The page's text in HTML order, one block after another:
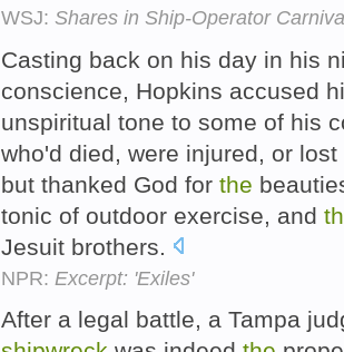
WSJ: Shares in Ship-Operator
Casting back on his day in his
conscience, Hopkins accused
unspiritual tone to some of his
who'd died, were injured, or
but thanked God for the
tonic of outdoor exercise, and
Jesuit brothers.
NPR: Excerpt: 'Exiles'
After a legal battle, a Tampa